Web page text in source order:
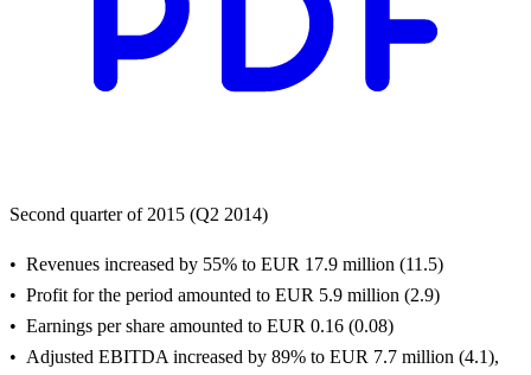
Second quarter of 2015 (Q2 2014)
Revenues increased by 55% to EUR 17.9 million (11.5)
Profit for the period amounted to EUR 5.9 million (2.9)
Earnings per share amounted to EUR 0.16 (0.08)
Adjusted EBITDA increased by 89% to EUR 7.7 million (4.1),